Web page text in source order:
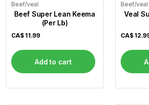
Beef/veal
Beef Super Lean Keema
(Per Lb)
CA$ 11.99
Add to cart
Beef/veal
Veal
CA$